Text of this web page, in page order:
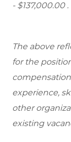
- $137,000.00
The above
for the
experience,
other
existing